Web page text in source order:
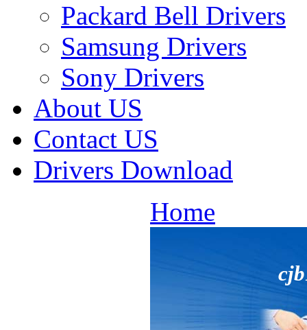
Packard Bell Drivers
Samsung Drivers
Sony Drivers
About US
Contact US
Drivers Download
Home